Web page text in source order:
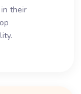
their